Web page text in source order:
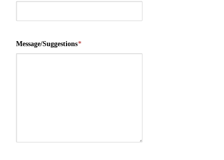
Message/Suggestions*